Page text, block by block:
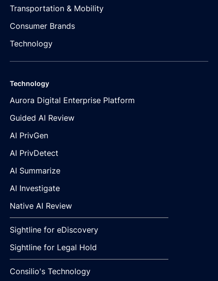
Transportation & Mobility
Consumer Brands
Technology
Technology
Aurora Digital Enterprise Platform
Guided AI Review
AI PrivGen
AI PrivDetect
AI Summarize
AI Investigate
Native AI Review
Sightline for eDiscovery
Sightline for Legal Hold
Consilio's Technology